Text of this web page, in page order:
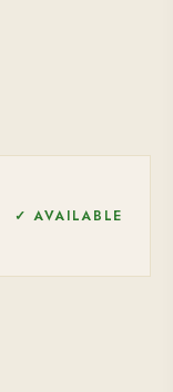
✓ AVAILABLE